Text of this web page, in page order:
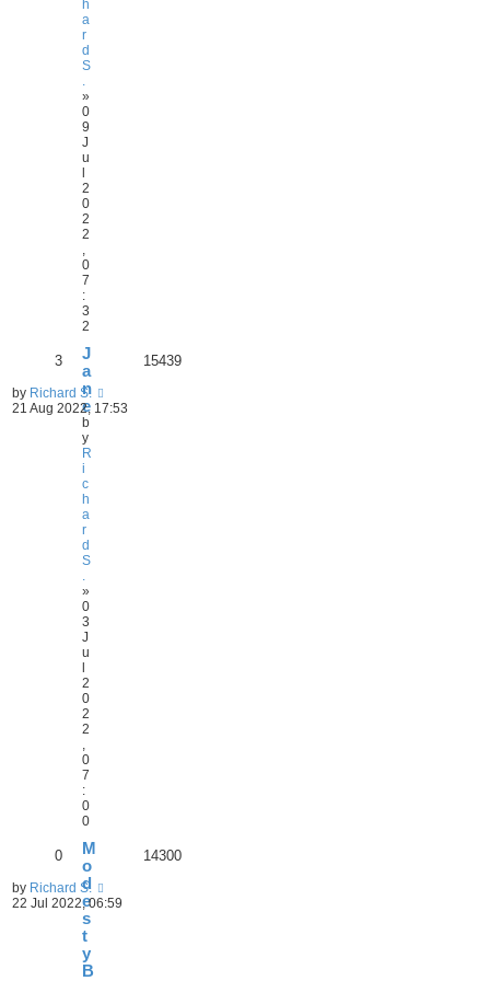
h
a
r
d
S
»
0
9
J
u
l
2
0
2
2
0
7
:
3
2
J
a
n
e
b
y
R
i
c
h
a
r
d
S
»
0
3
J
u
l
2
0
2
2
0
7
:
0
0
3 15439
by Richard S.
21 Aug 2022, 17:53
M
o
d
e
s
t
y
B
0 14300
by Richard S.
22 Jul 2022, 06:59